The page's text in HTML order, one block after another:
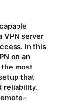
VPN server
In this
on an
the most
that
reliability.